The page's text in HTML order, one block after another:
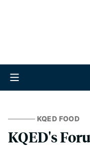
KQED FOOD
KQED's